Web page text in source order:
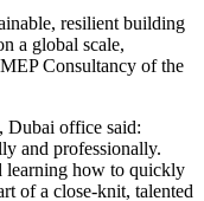
resilient building
a global scale,
Consultancy of the
Dubai office said:
and professionally.
learning how to quickly
of a close-knit, talented